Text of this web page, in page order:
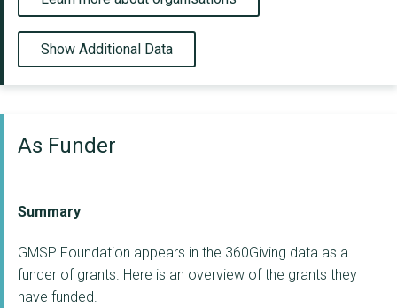
Show Additional Data
As Funder
Summary
GMSP Foundation appears in the 360Giving data as a
funder of grants. Here is an overview of the grants they
have funded.